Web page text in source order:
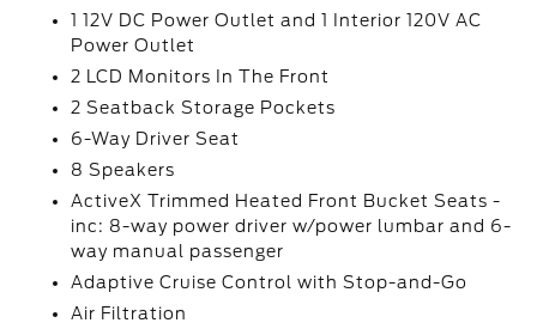
1 12V DC Power Outlet and 1 Interior 120V AC
Power Outlet
2 LCD Monitors In The Front
2 Seatback Storage Pockets
6-Way Driver Seat
8 Speakers
ActiveX Trimmed Heated Front Bucket Seats -
inc: 8-way power driver w/power lumbar and 6-
way manual passenger
Adaptive Cruise Control with Stop-and-Go
Air Filtration